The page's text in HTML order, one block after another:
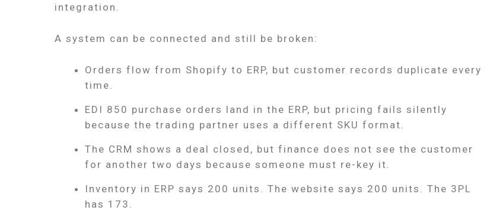
integration.
A system can be connected and still be broken:
Orders flow from Shopify to ERP, but customer records duplicate every
time.
EDI 850 purchase orders land in the ERP, but pricing fails silently
because the trading partner uses a different SKU format.
The CRM shows a deal closed, but finance does not see the customer
for another two days because someone must re-key it.
Inventory in ERP says 200 units. The website says 200 units. The 3PL
has 173.